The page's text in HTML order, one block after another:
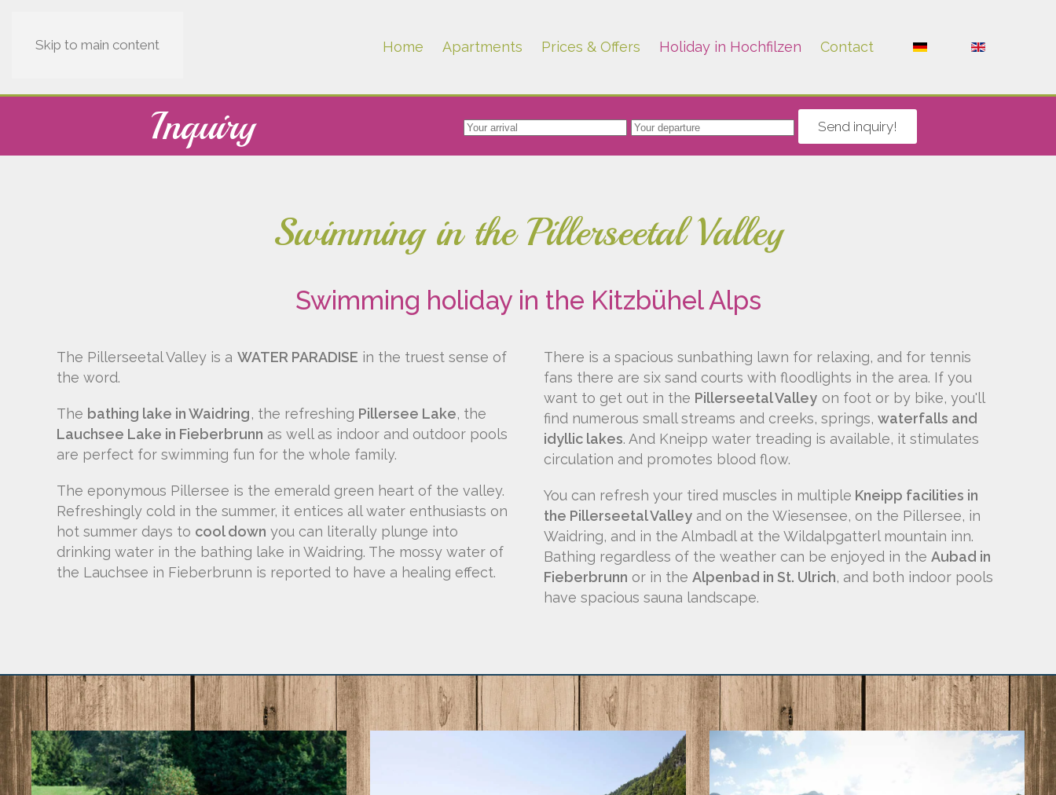
Skip to main content Home Apartments Prices & Offers Holiday in Hochfilzen Contact
Inquiry Send inquiry!
Swimming in the Pillerseetal Valley
Swimming holiday in the Kitzbühel Alps
The Pillerseetal Valley is a WATER PARADISE in the truest sense of
the word.
The bathing lake in Waidring, the refreshing Pillersee Lake, the
Lauchsee Lake in Fieberbrunn as well as indoor and outdoor pools
are perfect for swimming fun for the whole family.
The eponymous Pillersee is the emerald green heart of the valley.
Refreshingly cold in the summer, it entices all water enthusiasts on
hot summer days to cool down you can literally plunge into
drinking water in the bathing lake in Waidring. The mossy water of
the Lauchsee in Fieberbrunn is reported to have a healing effect.
There is a spacious sunbathing lawn for relaxing, and for tennis
fans there are six sand courts with floodlights in the area. If you
want to get out in the Pillerseetal Valley on foot or by bike, you'll
find numerous small streams and creeks, springs, waterfalls and
idyllic lakes. And Kneipp water treading is available, it stimulates
circulation and promotes blood flow.
You can refresh your tired muscles in multiple Kneipp facilities in
the Pillerseetal Valley and on the Wiesensee, on the Pillersee, in
Waidring, and in the Almbadl at the Wildalpgatterl mountain inn.
Bathing regardless of the weather can be enjoyed in the Aubad in
Fieberbrunn or in the Alpenbad in St. Ulrich, and both indoor pools
have spacious sauna landscape.